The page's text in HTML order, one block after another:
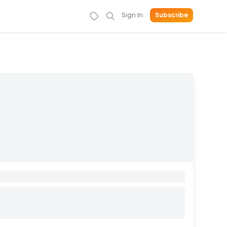
Sign In Subscribe